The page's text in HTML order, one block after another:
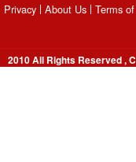
Privacy About Us Terms
2010 All Rights Reserved ,